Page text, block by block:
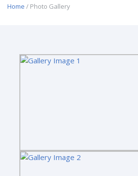
Home / Photo Gallery